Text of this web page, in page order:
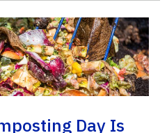
Day Is